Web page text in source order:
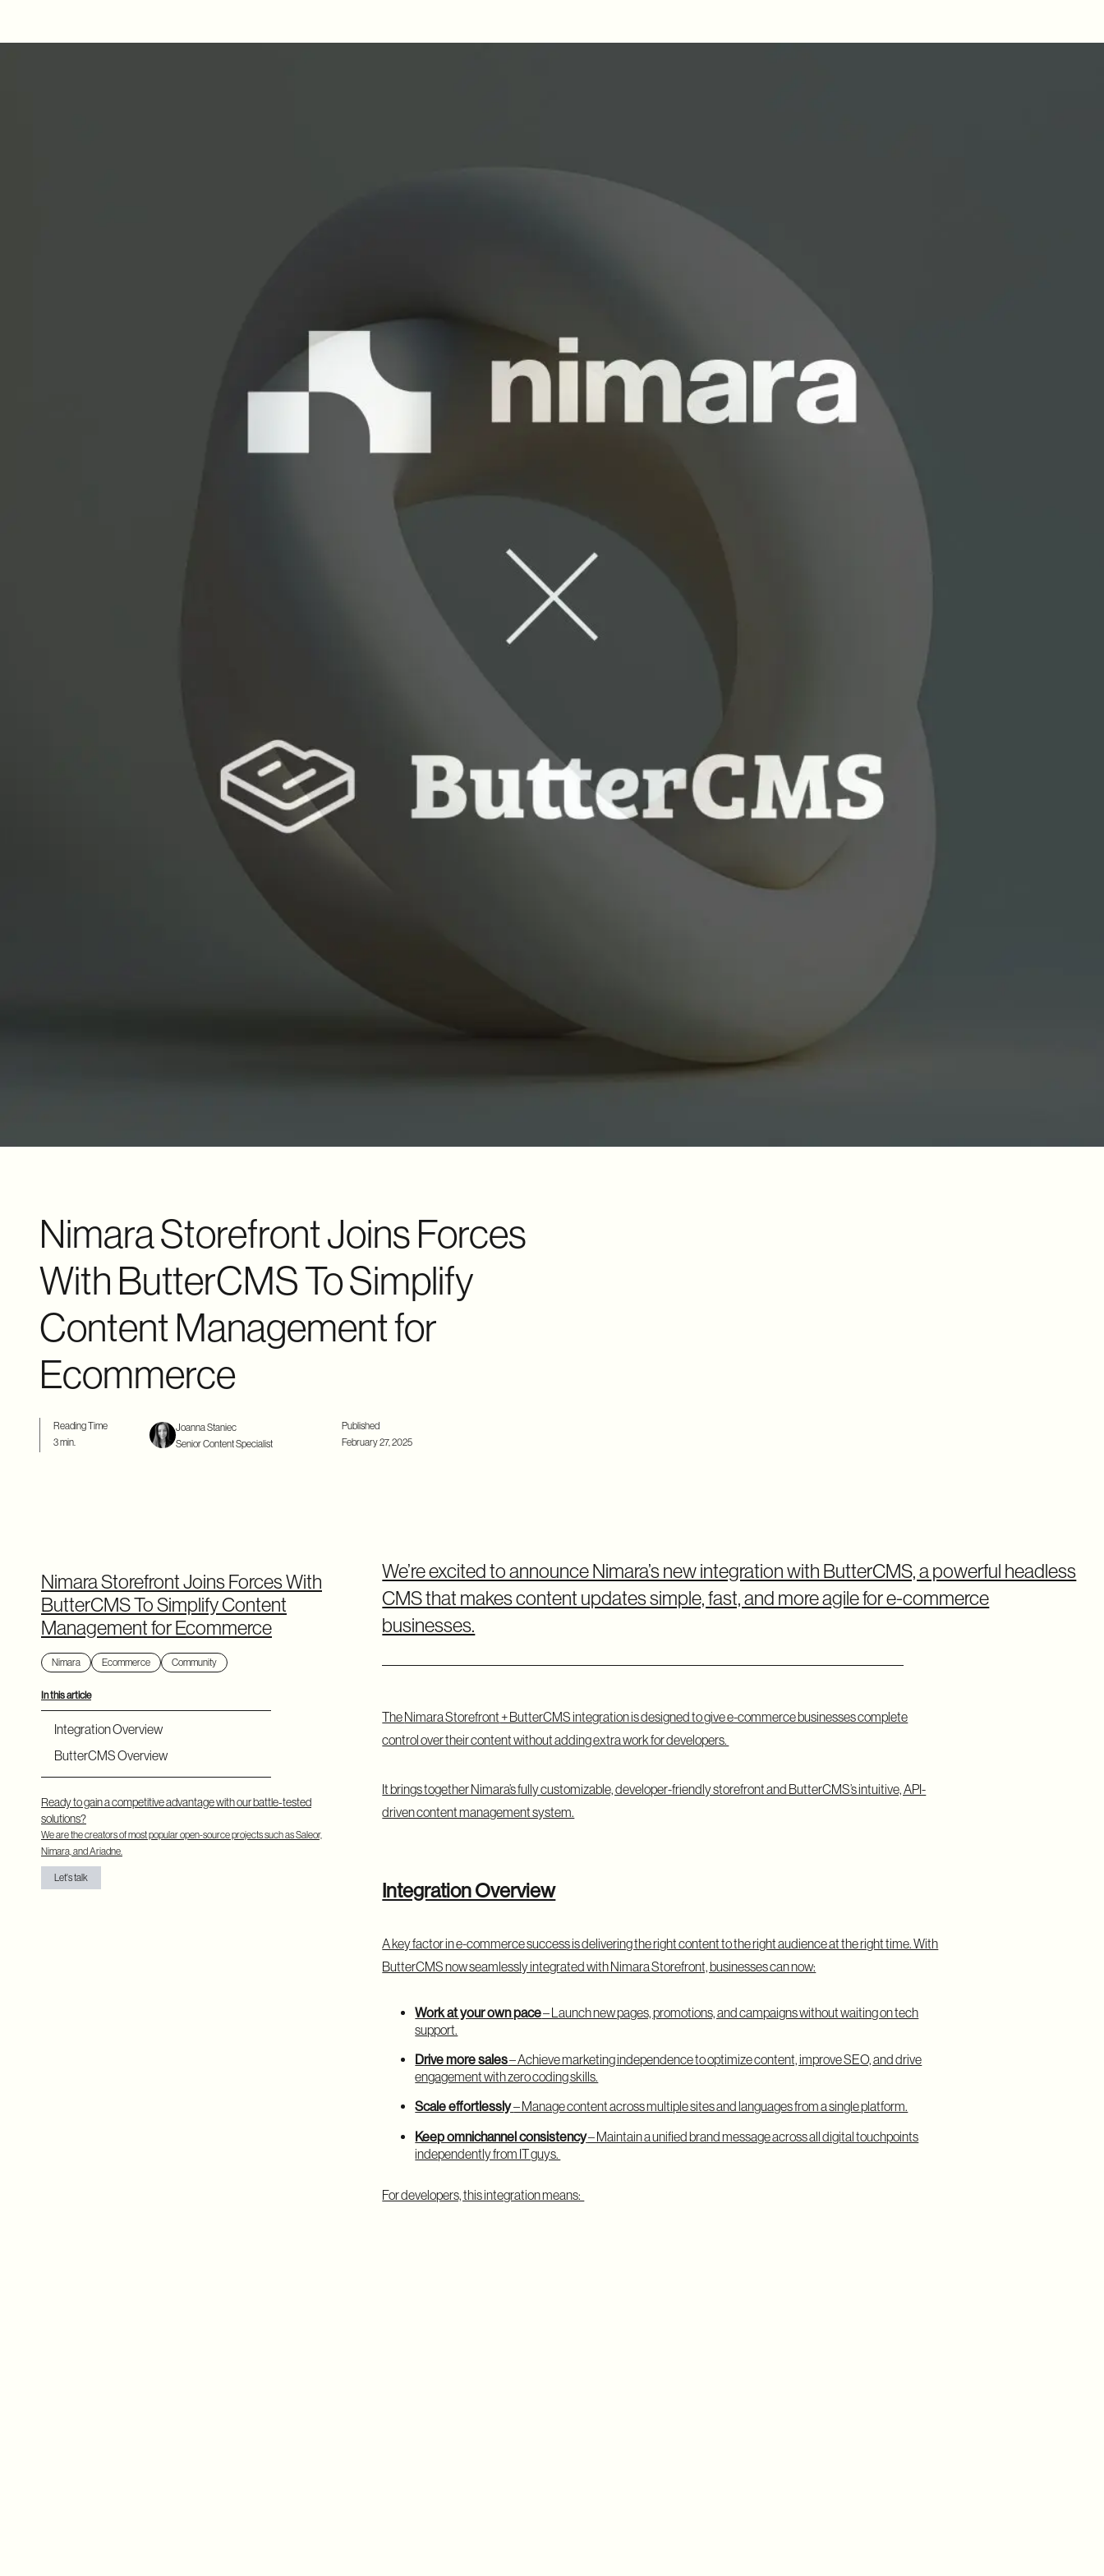
Nimara Storefront Joins Forces
With ButterCMS To Simplify
Content Management for
Ecommerce
Reading Time
3 min.
Joanna Staniec
Senior Content Specialist
Published
February 27, 2025
Nimara Storefront Joins Forces With
ButterCMS To Simplify Content
Management for Ecommerce
Nimara Ecommerce Community
In this article
Integration Overview
ButterCMS Overview
Ready to gain a competitive advantage with our battle-tested
solutions?
We are the creators of most popular open-source projects such as Saleor,
Nimara, and Ariadne.
Let's talk
We’re excited to announce Nimara’s new integration with ButterCMS, a powerful headless
CMS that makes content updates simple, fast, and more agile for e-commerce
businesses.
TheNimara Storefront+ ButterCMS integration is designed to give e-commerce businesses complete
control over their content without adding extra work for developers.
It brings together Nimara’s fully customizable, developer-friendly storefront and ButterCMS’s intuitive, API-
driven content management system.
Integration Overview
A key factor in e-commerce success is delivering the right content to the right audience at the right time. With
ButterCMS now seamlessly integrated with Nimara Storefront, businesses can now:
Work at your own pace– Launch new pages, promotions, and campaigns without waiting on tech
support.
Drive more sales– Achieve marketing independence to optimize content, improve SEO, and drive
engagement with zero coding skills.
Scale effortlessly– Manage content across multiple sites and languages from a single platform.
Keep omnichannel consistency– Maintain a unified brand message across all digital touchpoints
independently from IT guys.
For developers, this integration means: